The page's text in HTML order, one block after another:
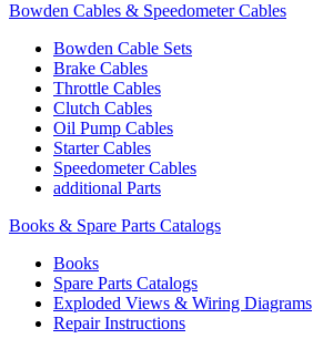
Bowden Cables & Speedometer Cables
Bowden Cable Sets
Brake Cables
Throttle Cables
Clutch Cables
Oil Pump Cables
Starter Cables
Speedometer Cables
additional Parts
Books & Spare Parts Catalogs
Books
Spare Parts Catalogs
Exploded Views & Wiring Diagrams
Repair Instructions